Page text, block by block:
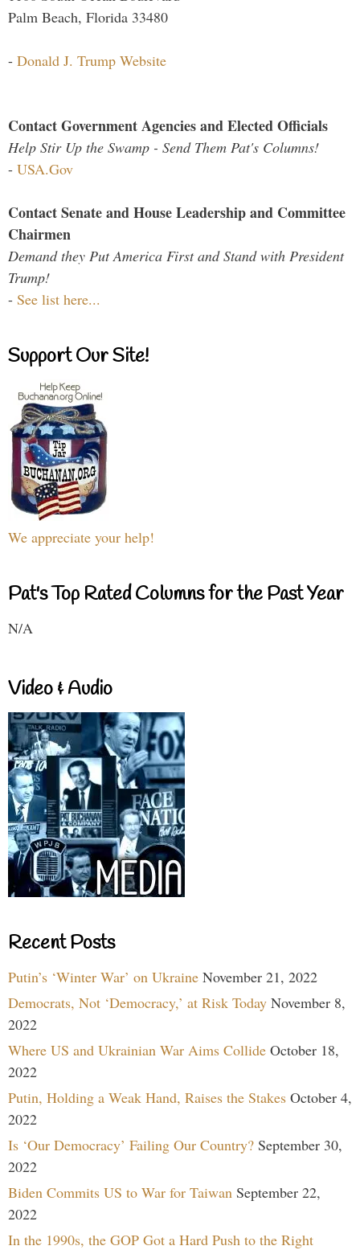
Palm Beach, Florida 33480
- Donald J. Trump Website
Contact Government Agencies and Elected Officials
Help Stir Up the Swamp - Send Them Pat's Columns!
- USA.Gov
Contact Senate and House Leadership and Committee
Chairmen
Demand they Put America First and Stand with President
Trump!
- See list here...
Support Our Site!
We appreciate your help!
Pat's Top Rated Columns for the Past Year
N/A
Video & Audio
Recent Posts
Putin’s ‘Winter War’ on Ukraine November 21, 2022
Democrats, Not ‘Democracy,’ at Risk Today November 8,
2022
Where US and Ukrainian War Aims Collide October 18,
2022
Putin, Holding a Weak Hand, Raises the Stakes October 4,
2022
Is ‘Our Democracy’ Failing Our Country? September 30,
2022
Biden Commits US to War for Taiwan September 22,
2022
In the 1990s, the GOP Got a Hard Push to the Right